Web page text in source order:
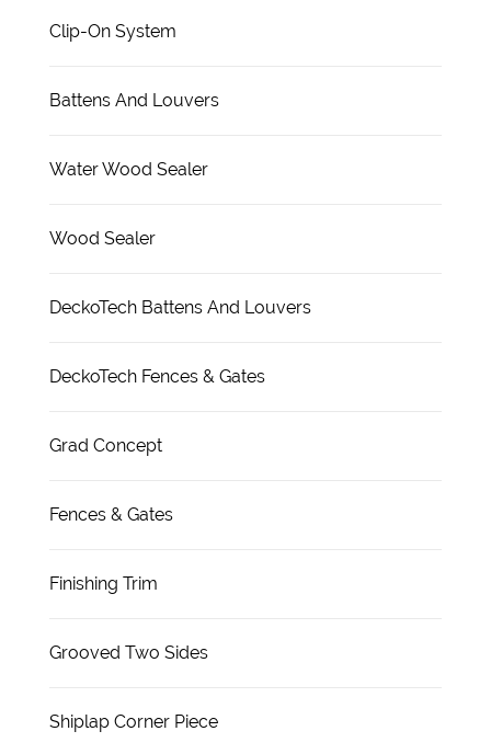
Clip-On System
Battens And Louvers
Water Wood Sealer
Wood Sealer
DeckoTech Battens And Louvers
DeckoTech Fences & Gates
Grad Concept
Fences & Gates
Finishing Trim
Grooved Two Sides
Shiplap Corner Piece